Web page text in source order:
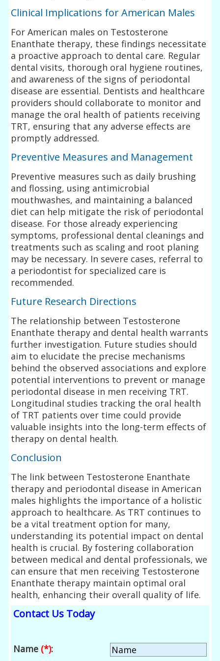
Clinical Implications for American Males
For American males on Testosterone
Enanthate therapy, these findings necessitate
a proactive approach to dental care. Regular
dental visits, thorough oral hygiene routines,
and awareness of the signs of periodontal
disease are essential. Dentists and healthcare
providers should collaborate to monitor and
manage the oral health of patients receiving
TRT, ensuring that any adverse effects are
promptly addressed.
Preventive Measures and Management
Preventive measures such as daily brushing
and flossing, using antimicrobial
mouthwashes, and maintaining a balanced
diet can help mitigate the risk of periodontal
disease. For those already experiencing
symptoms, professional dental cleanings and
treatments such as scaling and root planing
may be necessary. In severe cases, referral to
a periodontist for specialized care is
recommended.
Future Research Directions
The relationship between Testosterone
Enanthate therapy and dental health warrants
further investigation. Future studies should
aim to elucidate the precise mechanisms
behind the observed associations and explore
potential interventions to prevent or manage
periodontal disease in men receiving TRT.
Longitudinal studies tracking the oral health
of TRT patients over time could provide
valuable insights into the long-term effects of
therapy on dental health.
Conclusion
The link between Testosterone Enanthate
therapy and periodontal disease in American
males highlights the importance of a holistic
approach to healthcare. As TRT continues to
be a vital treatment option for many,
understanding its potential impact on dental
health is crucial. By fostering collaboration
between medical and dental professionals, we
can ensure that men receiving Testosterone
Enanthate therapy maintain optimal oral
health, enhancing their overall quality of life.
Contact Us Today
Name (*):